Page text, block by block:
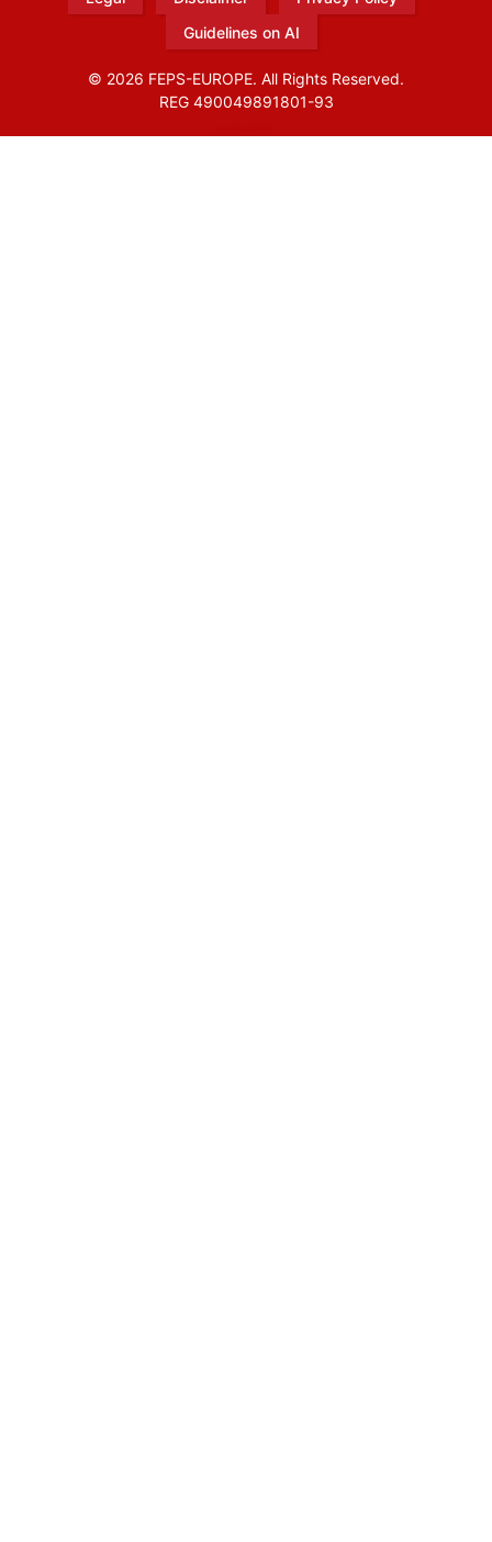
Guidelines on AI
© 2026 FEPS-EUROPE. All Rights Reserved.
REG 490049891801-93